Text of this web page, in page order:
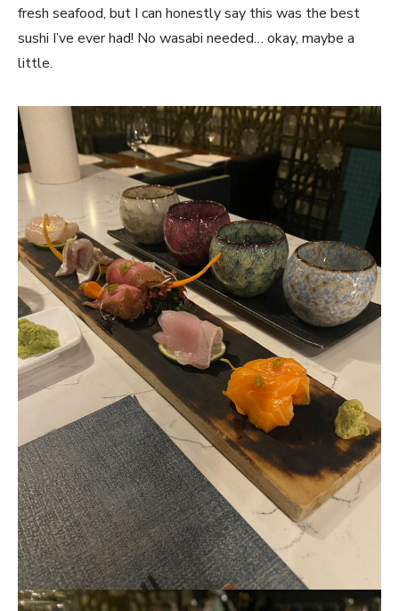
fresh seafood, but I can honestly say this was the best
sushi I’ve ever had! No wasabi needed… okay, maybe a
little.